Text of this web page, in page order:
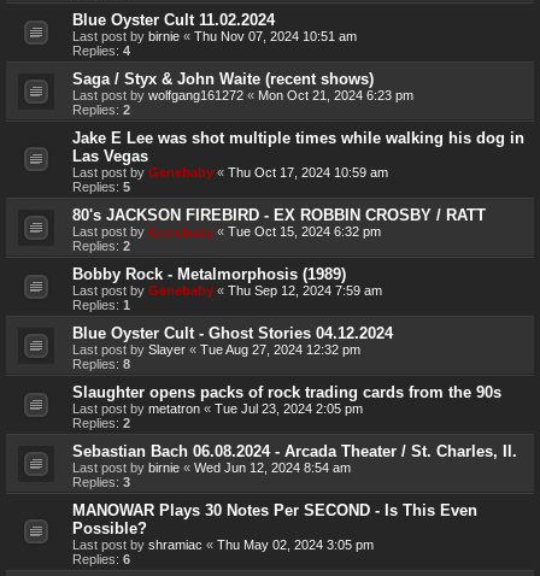
Blue Oyster Cult 11.02.2024
Last post by birnie « Thu Nov 07, 2024 10:51 am
Replies: 4
Saga / Styx & John Waite (recent shows)
Last post by wolfgang161272 « Mon Oct 21, 2024 6:23 pm
Replies: 2
Jake E Lee was shot multiple times while walking his dog in
Las Vegas
Last post by Genebaby « Thu Oct 17, 2024 10:59 am
Replies: 5
80's JACKSON FIREBIRD - EX ROBBIN CROSBY / RATT
Last post by Genebaby « Tue Oct 15, 2024 6:32 pm
Replies: 2
Bobby Rock - Metalmorphosis (1989)
Last post by Genebaby « Thu Sep 12, 2024 7:59 am
Replies: 1
Blue Oyster Cult - Ghost Stories 04.12.2024
Last post by Slayer « Tue Aug 27, 2024 12:32 pm
Replies: 8
Slaughter opens packs of rock trading cards from the 90s
Last post by metatron « Tue Jul 23, 2024 2:05 pm
Replies: 2
Sebastian Bach 06.08.2024 - Arcada Theater / St. Charles, Il.
Last post by birnie « Wed Jun 12, 2024 8:54 am
Replies: 3
MANOWAR Plays 30 Notes Per SECOND - Is This Even
Possible?
Last post by shramiac « Thu May 02, 2024 3:05 pm
Replies: 6